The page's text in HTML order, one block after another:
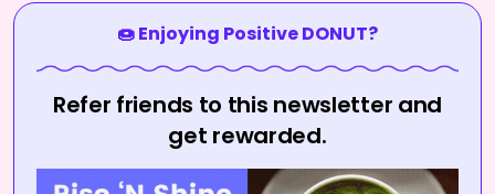
🍩 Enjoying Positive DONUT?
Refer friends to this newsletter and
get rewarded.